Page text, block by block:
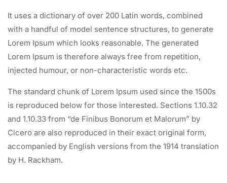
It uses a dictionary of over 200 Latin words, combined
with a handful of model sentence structures, to generate
Lorem Ipsum which looks reasonable. The generated
Lorem Ipsum is therefore always free from repetition,
injected humour, or non-characteristic words etc.
The standard chunk of Lorem Ipsum used since the 1500s
is reproduced below for those interested. Sections 1.10.32
and 1.10.33 from “de Finibus Bonorum et Malorum” by
Cicero are also reproduced in their exact original form,
accompanied by English versions from the 1914 translation
by H. Rackham.